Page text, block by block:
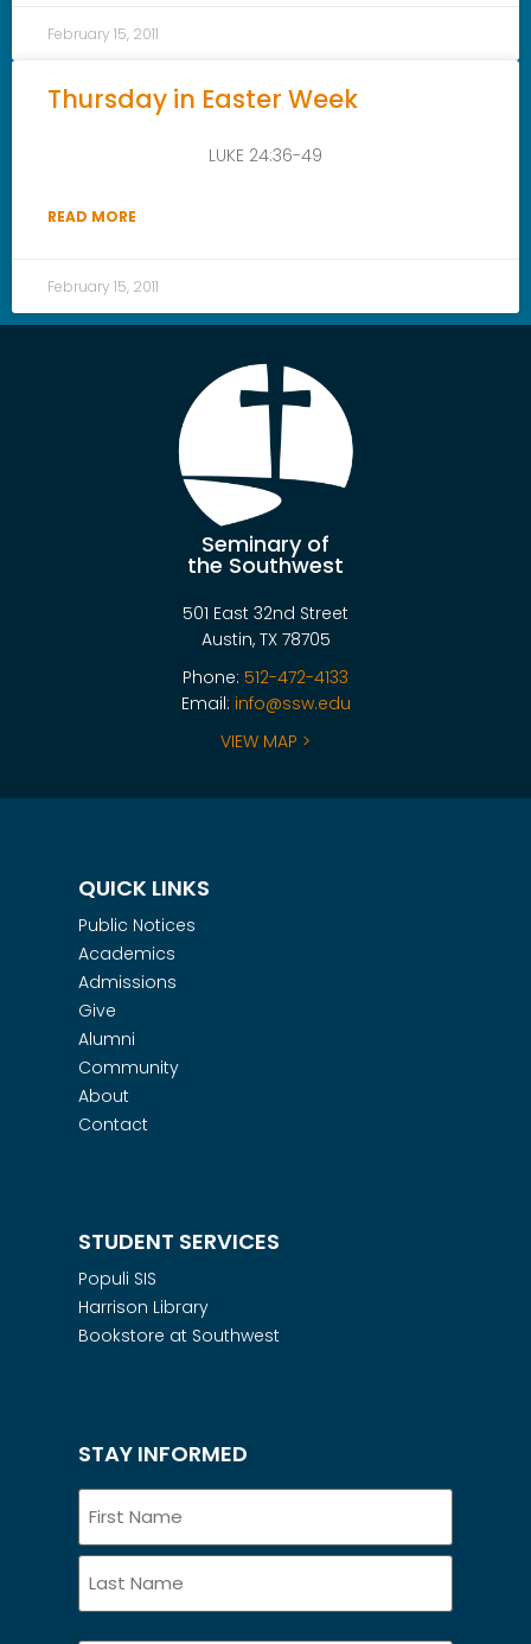
February 15, 2011
Thursday in Easter Week
LUKE 24:36-49
READ MORE
February 15, 2011
Seminary of
the Southwest
501 East 32nd Street
Austin, TX 78705
Phone: 512-472-4133
Email: info@ssw.edu
VIEW MAP >
QUICK LINKS
Public Notices
Academics
Admissions
Give
Alumni
Community
About
Contact
STUDENT SERVICES
Populi SIS
Harrison Library
Bookstore at Southwest
STAY INFORMED
Name